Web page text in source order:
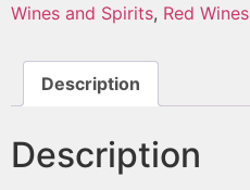
Wines and Spirits, Red Wines
Description
Description